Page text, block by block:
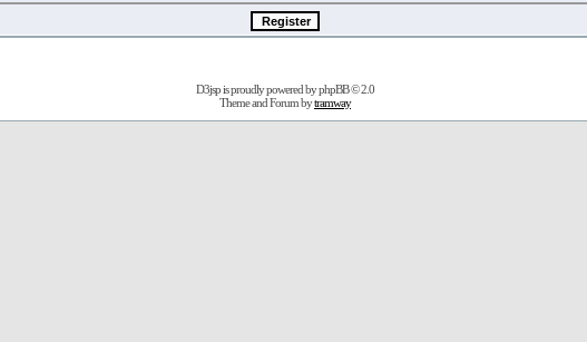
to store information on your local computer. These cookies do not contain any of the
to improve your viewing pleasure. The e-mail address is used only for confirming your
passwords should you forget your current one).
has no actual money value, and you may not sell or attempt to sell them to anyone.
by us without any notification of the users. We reserve the right to remove your
see fit or no reason at all.
D3jsp is proudly powered byphpBB© 2.0
Theme and Forum bytramway